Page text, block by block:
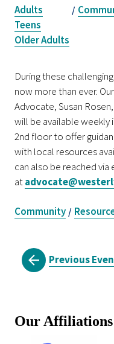
Adults
Teens
Older Adults
/
During these
now more than ever.
Advocate, Susan
will be available
2nd floor to offer
with local resources
can also be reached via
at
Community /
Previous
Our Affiliations